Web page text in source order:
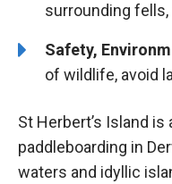
surrounding
Safety,
of wildlife, avoid
St Herbert’s Island
paddleboarding in
waters and idyllic